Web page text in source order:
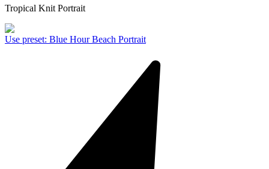
Tropical Knit Portrait
Use preset: Blue Hour Beach Portrait